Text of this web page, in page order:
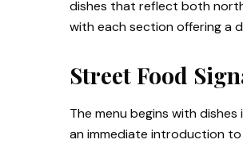
dishes that reflect both
with each section offering a
Street Food
The menu begins with
an immediate introduction